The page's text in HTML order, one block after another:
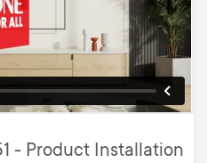
- Product Installation